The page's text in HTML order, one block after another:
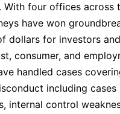
four offices across
have won
dollars for investors and
consumer, and
handled cases
including cases
internal control